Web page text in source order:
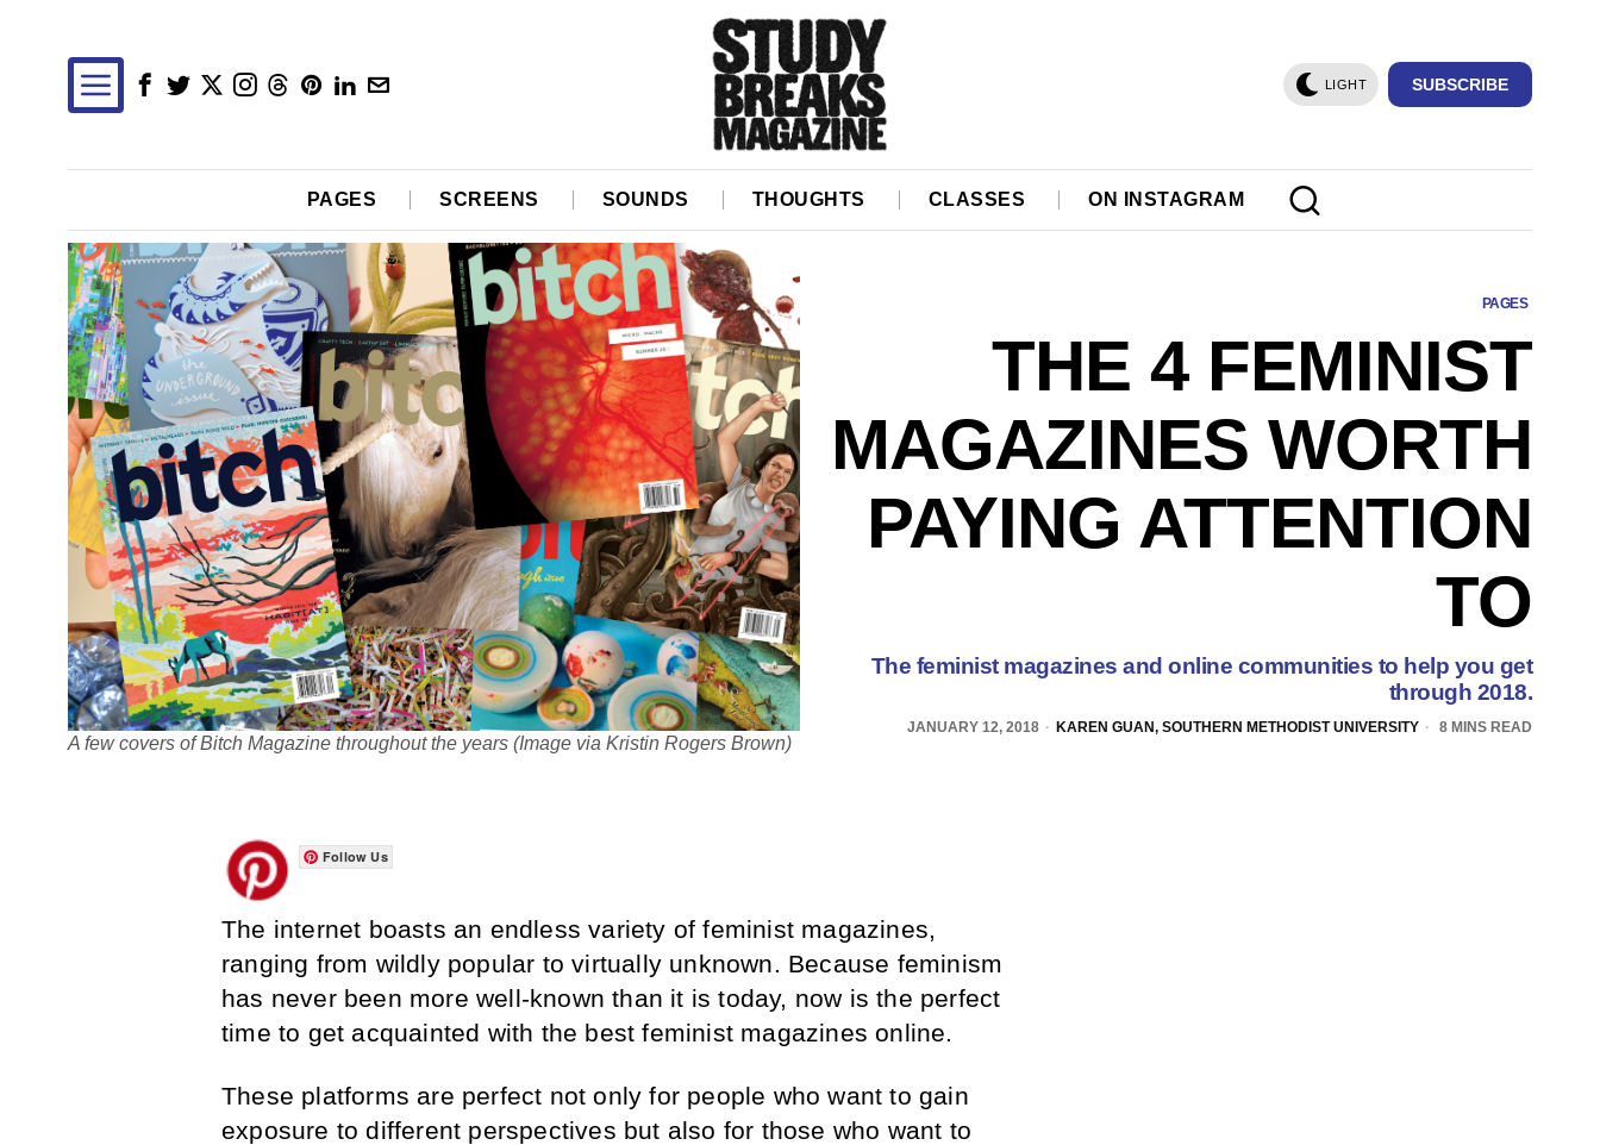
LIGHT SUBSCRIBE
PAGES SCREENS SOUNDS THOUGHTS CLASSES ON INSTAGRAM
A few covers of Bitch Magazine throughout the years (Image via Kristin Rogers Brown)
PAGES
THE 4 FEMINIST
MAGAZINES WORTH
PAYING ATTENTION
TO
The feminist magazines and online communities to help you get
through 2018.
JANUARY 12, 2018 KAREN GUAN, SOUTHERN METHODIST UNIVERSITY 8 MINS READ
Follow Us
The internet boasts an endless variety of feminist magazines,
ranging from wildly popular to virtually unknown. Because feminism
has never been more well-known than it is today, now is the perfect
time to get acquainted with the best feminist magazines online.
These platforms are perfect not only for people who want to gain
exposure to different perspectives but also for those who want to